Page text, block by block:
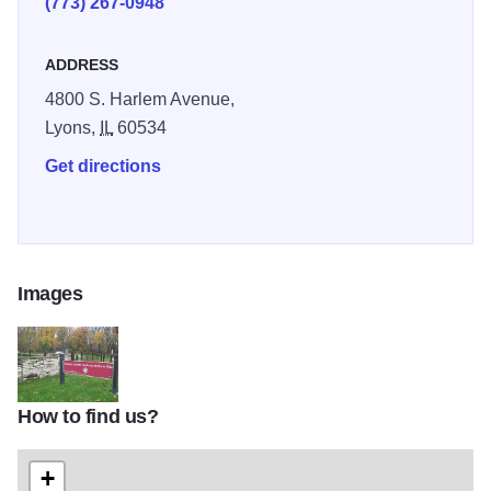
from the discovery, exploration and creation of Chicago
ADDRESS
4800 S. Harlem Avenue,
Lyons,
IL60534
Get directions
Images
Portage2
How to find us?
+